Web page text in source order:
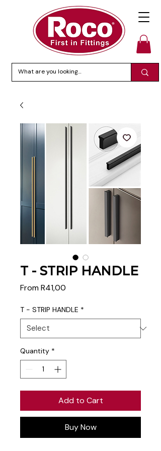
T - STRIP HANDLE
FromR41,00
T - STRIP HANDLE *
Quantity *
Add to Cart
Buy Now